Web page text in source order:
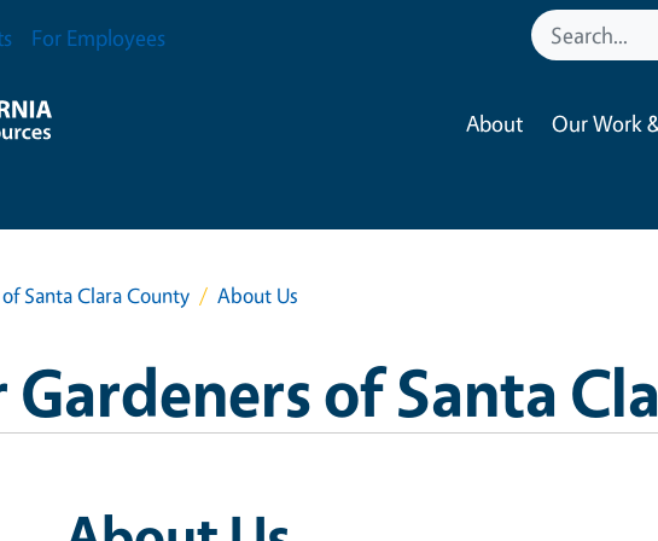
For Employees
About Our Work
Santa Clara County About Us
Gardeners of Santa